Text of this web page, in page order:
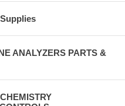
ANALYZERS PARTS &